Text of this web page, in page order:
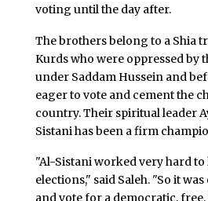
voting until the day after.
The brothers belong to a Shia
Kurds who were oppressed by
under Saddam Hussein and
eager to vote and cement the
country. Their spiritual leader
Sistani has been a firm
"Al-Sistani worked very hard to
elections," said Saleh. "So it
and vote for a democratic, free,